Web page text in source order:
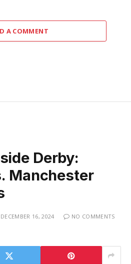
A COMMENT
Derby:
Manchester
DECEMBER 16, 2024
NO COMMENTS